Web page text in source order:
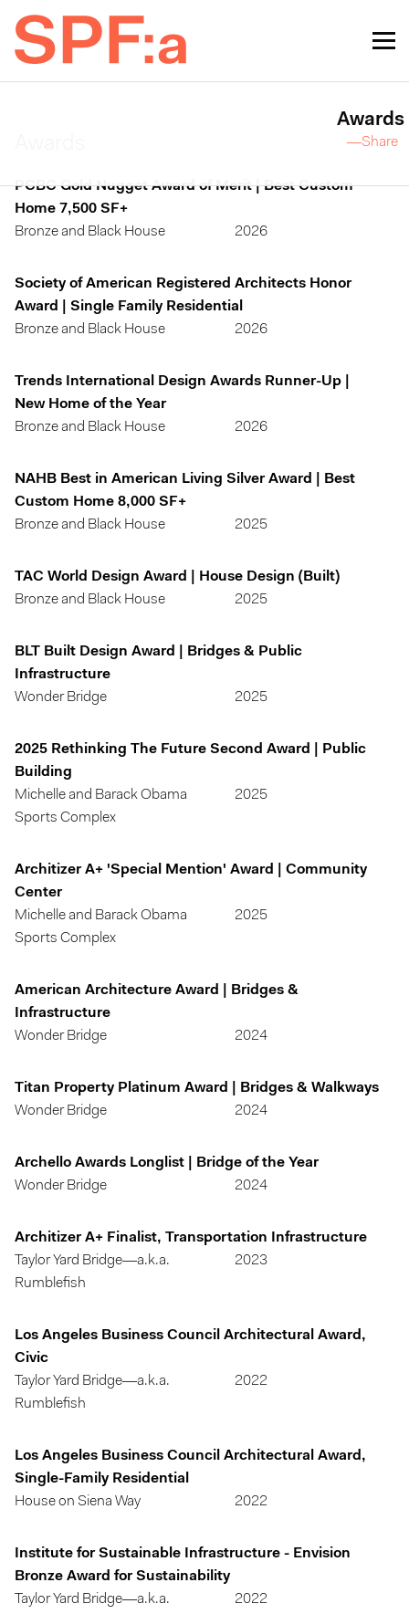
PCBC Gold Nugget Award of Merit | Best Custom
Home 7,500 SF+
Bronze and Black House
2026
Society of American Registered Architects Honor
Award | Single Family Residential
Bronze and Black House
2026
Trends International Design Awards Runner-Up |
New Home of the Year
Bronze and Black House
2026
NAHB Best in American Living Silver Award | Best
Custom Home 8,000 SF+
Bronze and Black House
2025
TAC World Design Award | House Design (Built)
Bronze and Black House
2025
BLT Built Design Award | Bridges & Public
Infrastructure
Wonder Bridge
2025
2025 Rethinking The Future Second Award | Public
Building
Michelle and Barack Obama
Sports Complex
2025
Architizer A+ 'Special Mention' Award | Community
Center
Michelle and Barack Obama
Sports Complex
2025
American Architecture Award | Bridges &
Infrastructure
Wonder Bridge
2024
Titan Property Platinum Award | Bridges & Walkways
Wonder Bridge
2024
Archello Awards Longlist | Bridge of the Year
Wonder Bridge
2024
Architizer A+ Finalist, Transportation Infrastructure
Taylor Yard Bridge—a.k.a.
Rumblefish
2023
Los Angeles Business Council Architectural Award,
Civic
Taylor Yard Bridge—a.k.a.
Rumblefish
2022
Los Angeles Business Council Architectural Award,
Single-Family Residential
House on Siena Way
2022
Institute for Sustainable Infrastructure - Envision
Bronze Award for Sustainability
Taylor Yard Bridge—a.k.a.
2022
Awards
—Share